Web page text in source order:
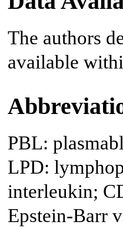
The authors
available
PBL:
LPD:
interleukin;
Epstein-Barr